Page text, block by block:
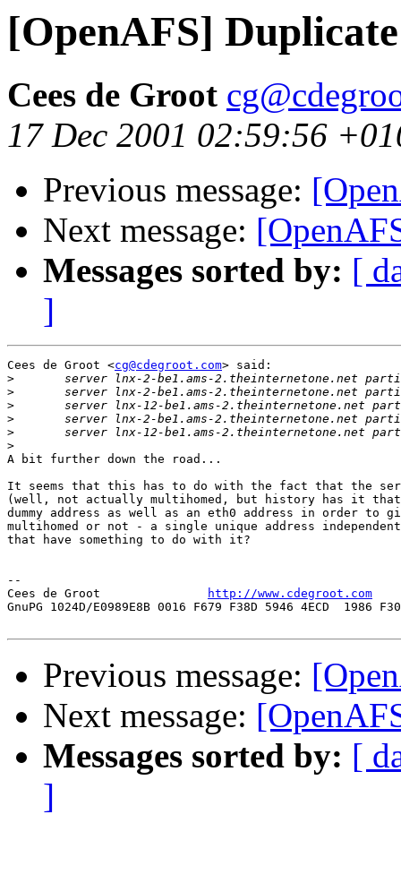
[OpenAFS]
Cees de Groot
17 Dec 2001 02:59:56
Previous message:
Next message:
Messages sorted by: [
]
Cees de Groot <cg@cdegroot.com> said:
>
>
>
>
>
>
A bit further down the road...
It seems that this has to do with the fact that the
(well, not actually multihomed, but history has it
dummy address as well as an eth0 address in order to
multihomed or not - a single unique address
that have something to do with it?
--
Cees de Groot
http://www.cdegroot.com
GnuPG 1024D/E0989E8B 0016 F679 F38D 5946 4ECD  1986
Previous message:
Next message:
Messages sorted by: [
]